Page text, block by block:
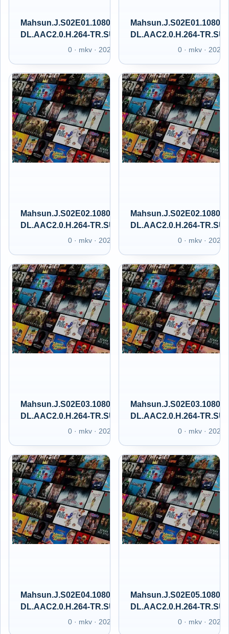
Mahsun.J.S02E01.1080p.GAiN.WEB-
DL.AAC2.0.H.264-TR.SUBS.GAIN.XT
0 · mkv · 2025
DL.AAC2.0.H.264-
0 · mkv · 2025
Mahsun.J.S02E02.1080p.GAiN.WEB-
DL.AAC2.0.H.264-TR.SUBS.GAIN.XT
0 · mkv · 2025
DL.AAC2.0.H.264-
0 · mkv · 2025
Mahsun.J.S02E03.1080p.GAiN.WEB-
DL.AAC2.0.H.264-TR.SUBS.GAIN.XT
0 · mkv · 2025
DL.AAC2.0.H.264-
0 · mkv · 2025
Mahsun.J.S02E04.1080p.GAiN.WEB-
DL.AAC2.0.H.264-TR.SUBS.GAIN.XT
0 · mkv · 2025
DL.AAC2.0.H.264-
0 · mkv · 2025